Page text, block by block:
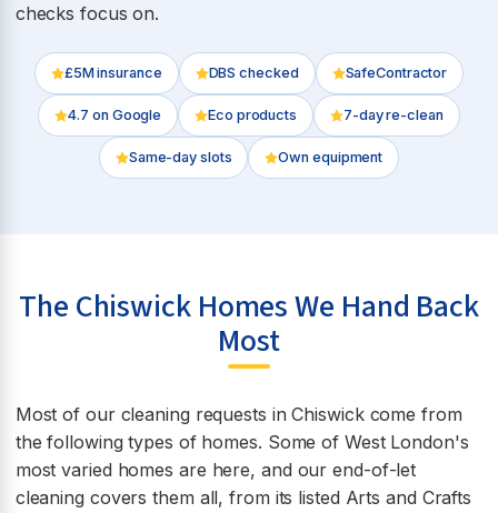
checks focus on.
£5M insurance DBS checked SafeContractor
4.7 on Google Eco products 7-day re-clean
Same-day slots Own equipment
The Chiswick Homes We Hand Back
Most
Most of our cleaning requests in Chiswick come from
the following types of homes. Some of West London's
most varied homes are here, and our end-of-let
cleaning covers them all, from its listed Arts and Crafts